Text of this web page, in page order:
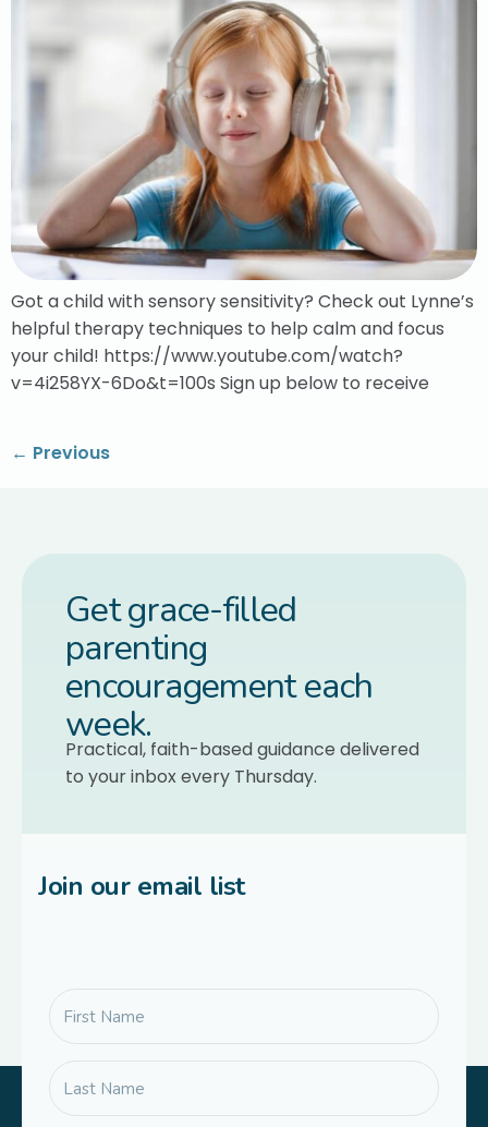
Got a child with sensory sensitivity? Check out Lynne’s
helpful therapy techniques to help calm and focus
your child! https://www.youtube.com/watch?
v=4i258YX-6Do&t=100s Sign up below to receive
← Previous
Get grace-filled
parenting
encouragement each
week.
Practical, faith-based guidance delivered
to your inbox every Thursday.
Join our email list